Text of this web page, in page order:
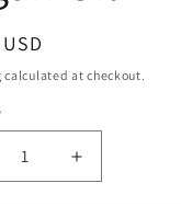
calculated at checkout.
Increase
quantity